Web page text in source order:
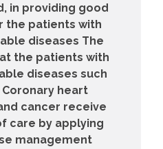
in providing good
the patients with
diseases The
the patients with
diseases such
heart
cancer receive
care by applying
management